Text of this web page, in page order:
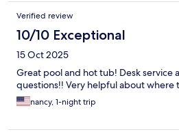
Verified review
10/10 Exceptional
15 Oct 2025
Great pool and hot tub! Desk service
questions!! Very helpful about where
nancy, 1-night trip